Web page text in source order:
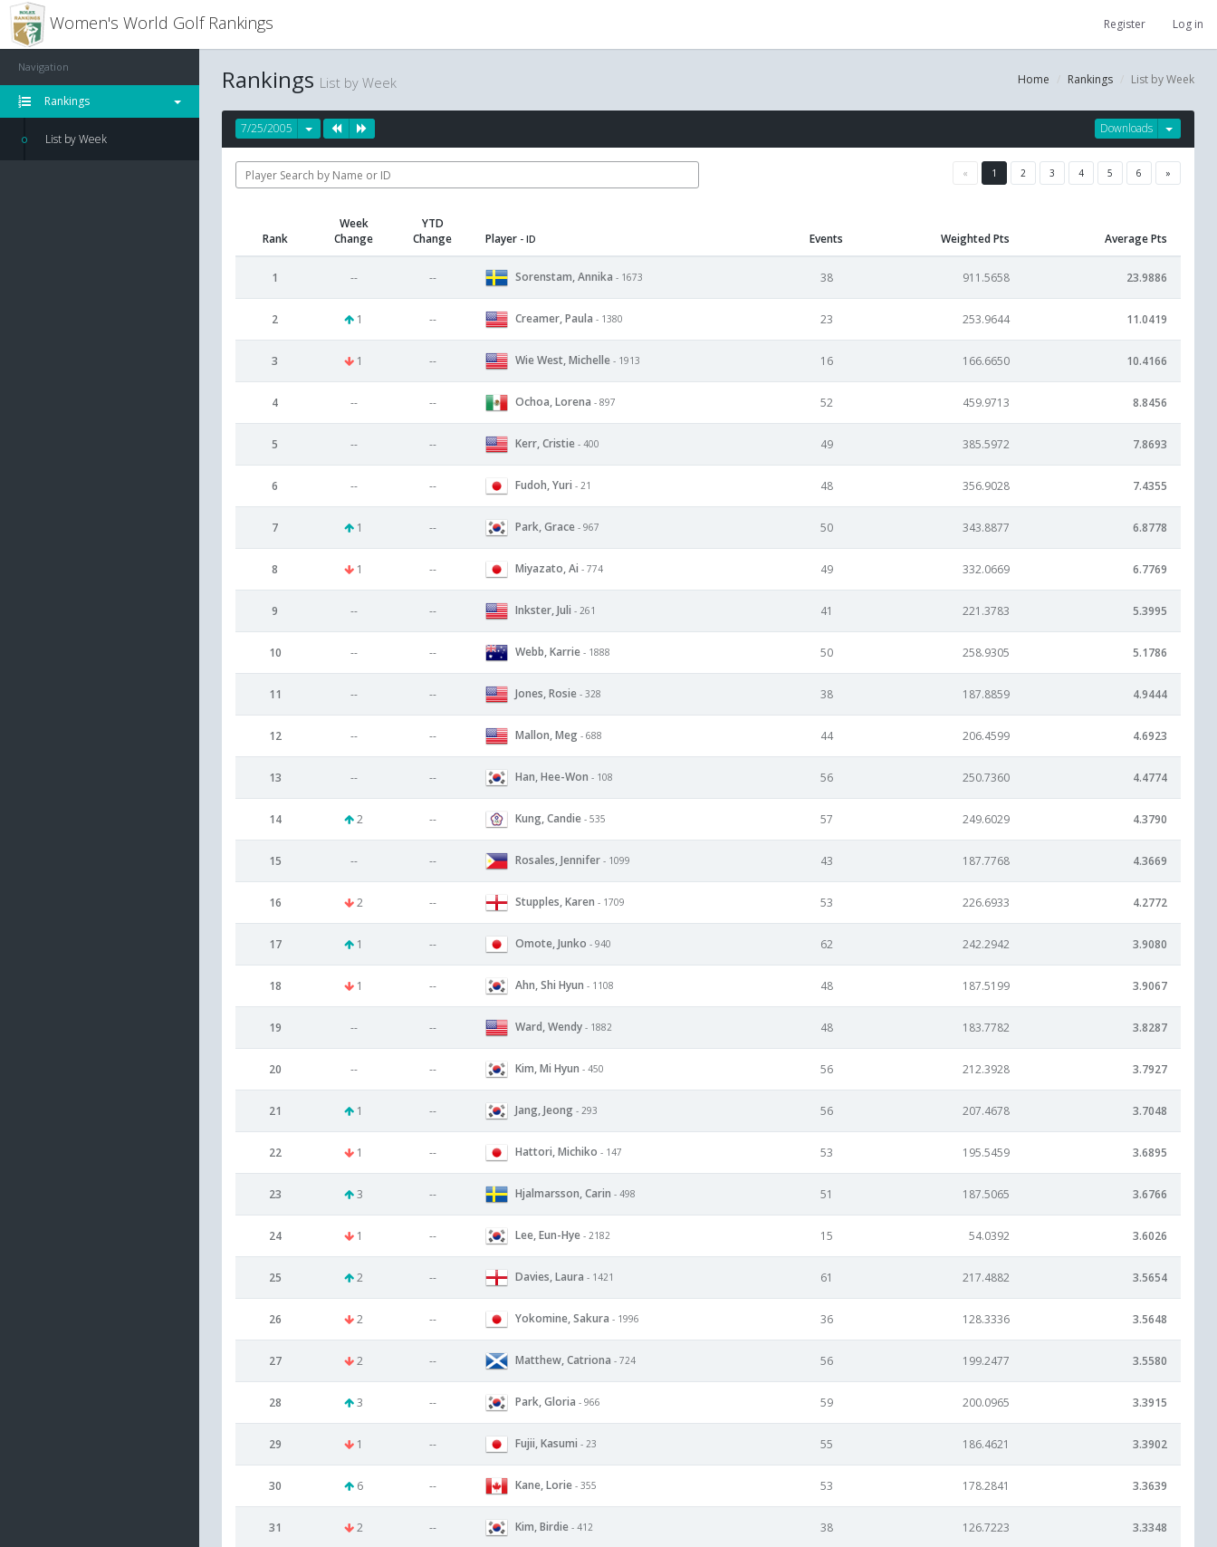
Women's World Golf Rankings Register Log in
Navigation
Rankings
List by Week
Home Rankings List by Week
Rankings List by Week
Downloads
7/25/2005
« 1 2 3 4 5 6 »
Rank
Week
Change
YTD
Change
Player - ID Events Weighted Pts Average Pts
1 -- -- Sorenstam, Annika - 1673 38 911.5658 23.9886
2 1 -- Creamer, Paula - 1380 23 253.9644 11.0419
3 1 -- Wie West, Michelle - 1913 16 166.6650 10.4166
4 -- -- Ochoa, Lorena - 897 52 459.9713 8.8456
5 -- -- Kerr, Cristie - 400 49 385.5972 7.8693
6 -- -- Fudoh, Yuri - 21 48 356.9028 7.4355
7 1 -- Park, Grace - 967 50 343.8877 6.8778
8 1 -- Miyazato, Ai - 774 49 332.0669 6.7769
9 -- -- Inkster, Juli - 261 41 221.3783 5.3995
10 -- -- Webb, Karrie - 1888 50 258.9305 5.1786
11 -- -- Jones, Rosie - 328 38 187.8859 4.9444
12 -- -- Mallon, Meg - 688 44 206.4599 4.6923
13 -- -- Han, Hee-Won - 108 56 250.7360 4.4774
14 2 -- Kung, Candie - 535 57 249.6029 4.3790
15 -- -- Rosales, Jennifer - 1099 43 187.7768 4.3669
16 2 -- Stupples, Karen - 1709 53 226.6933 4.2772
17 1 -- Omote, Junko - 940 62 242.2942 3.9080
18 1 -- Ahn, Shi Hyun - 1108 48 187.5199 3.9067
19 -- -- Ward, Wendy - 1882 48 183.7782 3.8287
20 -- -- Kim, Mi Hyun - 450 56 212.3928 3.7927
21 1 -- Jang, Jeong - 293 56 207.4678 3.7048
22 1 -- Hattori, Michiko - 147 53 195.5459 3.6895
23 3 -- Hjalmarsson, Carin - 498 51 187.5065 3.6766
24 1 -- Lee, Eun-Hye - 2182 15 54.0392 3.6026
25 2 -- Davies, Laura - 1421 61 217.4882 3.5654
26 2 -- Yokomine, Sakura - 1996 36 128.3336 3.5648
27 2 -- Matthew, Catriona - 724 56 199.2477 3.5580
28 3 -- Park, Gloria - 966 59 200.0965 3.3915
29 1 -- Fujii, Kasumi - 23 55 186.4621 3.3902
30 6 -- Kane, Lorie - 355 53 178.2841 3.3639
31 2 -- Kim, Birdie - 412 38 126.7223 3.3348